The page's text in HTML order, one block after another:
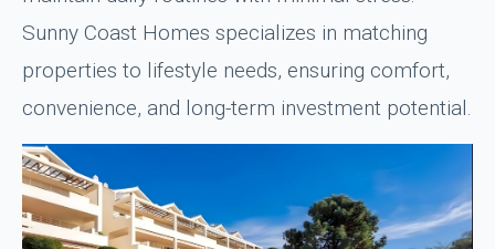
Sunny Coast Homes specializes in matching
properties to lifestyle needs, ensuring comfort,
convenience, and long-term investment potential.